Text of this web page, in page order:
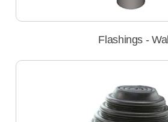
Flashings - Wall